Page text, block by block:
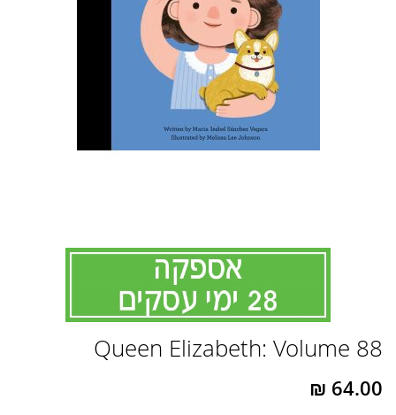
Queen Elizabeth: Volume 88
להתחלה
גלריית
תמונות